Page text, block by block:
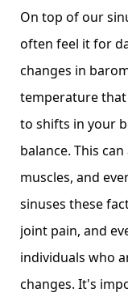
On top of our
often feel it for
changes in
temperature
to shifts in your
balance. This
muscles, and
sinuses these
joint pain, and
individuals who
changes. It's